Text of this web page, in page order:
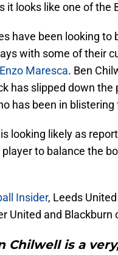
it looks like one of the
have been looking to
with some of their
Enzo Maresca. Ben
has slipped down
has been in
looking likely as
to balance the
Insider, Leeds
United and Blackburn
Chilwell is a